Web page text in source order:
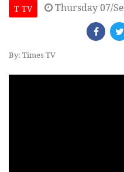
T TV Thursday 07/
By: Times TV